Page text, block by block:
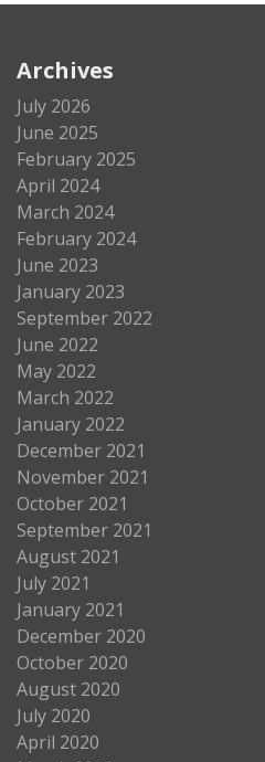
Archives
July 2026
June 2025
February 2025
April 2024
March 2024
February 2024
June 2023
January 2023
September 2022
June 2022
May 2022
March 2022
January 2022
December 2021
November 2021
October 2021
September 2021
August 2021
July 2021
January 2021
December 2020
October 2020
August 2020
July 2020
April 2020